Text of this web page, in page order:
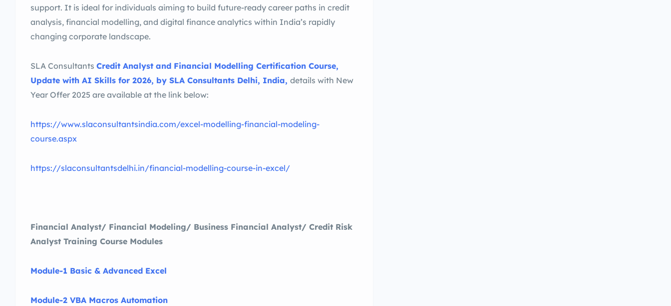
support. It is ideal for individuals aiming to build future-ready career paths in credit
analysis, financial modelling, and digital finance analytics within India’s rapidly
changing corporate landscape.
SLA Consultants Credit Analyst and Financial Modelling Certification Course,
Update with AI Skills for 2026, by SLA Consultants Delhi, India, details with New
Year Offer 2025 are available at the link below:
https://www.slaconsultantsindia.com/excel-modelling-financial-modeling-
course.aspx
https://slaconsultantsdelhi.in/financial-modelling-course-in-excel/
Financial Analyst/ Financial Modeling/ Business Financial Analyst/ Credit Risk
Analyst Training Course Modules
Module-1 Basic & Advanced Excel
Module-2 VBA Macros Automation